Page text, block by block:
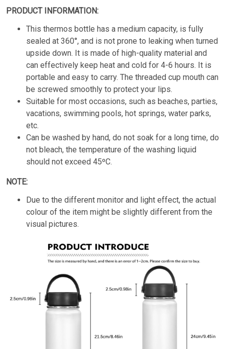
PRODUCT INFORMATION:
This thermos bottle has a medium capacity, is fully
sealed at 360°, and is not prone to leaking when turned
upside down. It is made of high-quality material and
can effectively keep heat and cold for 4-6 hours. It is
portable and easy to carry. The threaded cup mouth can
be screwed smoothly to protect your lips.
Suitable for most occasions, such as beaches, parties,
vacations, swimming pools, hot springs, water parks,
etc.
Can be washed by hand, do not soak for a long time, do
not bleach, the temperature of the washing liquid
should not exceed 45ºC.
NOTE:
Due to the different monitor and light effect, the actual
colour of the item might be slightly different from the
visual pictures.